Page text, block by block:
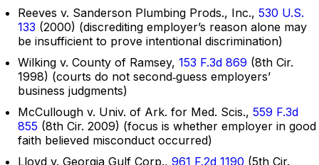
Reeves v. Sanderson Plumbing Prods., Inc., 530 U.S.
133 (2000) (discrediting employer’s reason alone may
be insufficient to prove intentional discrimination)
Wilking v. County of Ramsey, 153 F.3d 869 (8th Cir.
1998) (courts do not second‑guess employers’
business judgments)
McCullough v. Univ. of Ark. for Med. Scis., 559 F.3d
855 (8th Cir. 2009) (focus is whether employer in good
faith believed misconduct occurred)
Lloyd v. Georgia Gulf Corp., 961 F.2d 1190 (5th Cir.